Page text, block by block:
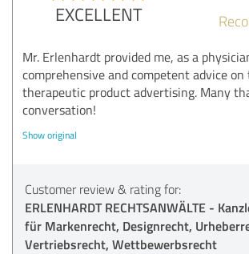
EXCELLENT
Mr. Erlenhardt provided me, as a
comprehensive and competent advice
therapeutic product advertising. Many
conversation!
Show original
Customer review & rating for:
ERLENHARDT RECHTSANWÄLTE -
für Markenrecht, Designrecht,
Vertriebsrecht, Wettbewerbsrecht